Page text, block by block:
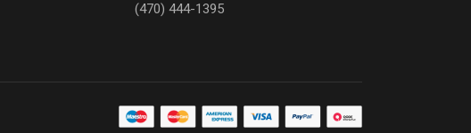
(470) 444-1395